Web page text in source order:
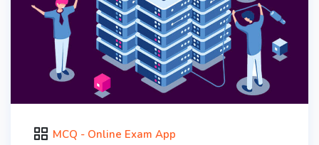
MCQ - Online Exam App